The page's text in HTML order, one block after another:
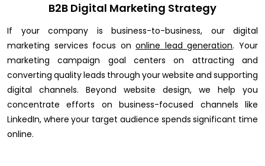
B2B Digital Marketing Strategy
If your company is business-to-business, our digital
marketing services focus ononline lead generation. Your
marketing campaign goal centers on attracting and
converting quality leads through your website and supporting
digital channels. Beyond website design, we help you
concentrate efforts on business-focused channels like
LinkedIn, where your target audience spends significant time
online.